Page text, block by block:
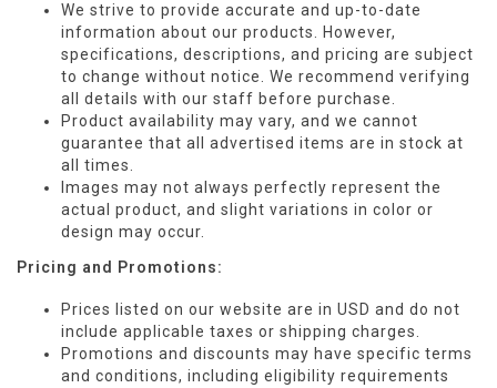
We strive to provide accurate and up-to-date
information about our products. However,
specifications, descriptions, and pricing are subject
to change without notice. We recommend verifying
all details with our staff before purchase.
Product availability may vary, and we cannot
guarantee that all advertised items are in stock at
all times.
Images may not always perfectly represent the
actual product, and slight variations in color or
design may occur.
Pricing and Promotions:
Prices listed on our website are in USD and do not
include applicable taxes or shipping charges.
Promotions and discounts may have specific terms
and conditions, including eligibility requirements